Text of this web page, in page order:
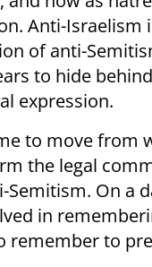
Anti-Israelism
of anti-
to hide
expression.
to move from
the legal
On a
in
remember to